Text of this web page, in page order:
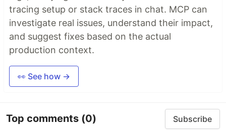
tracing setup or stack traces in chat. MCP can
investigate real issues, understand their impact,
and suggest fixes based on the actual
production context.
👀 See how →
Top comments (0) Subscribe